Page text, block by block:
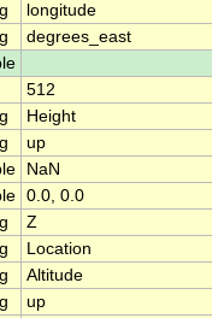
longitude
degrees_east
512
Height
up
NaN
0.0, 0.0
Z
Location
Altitude
up